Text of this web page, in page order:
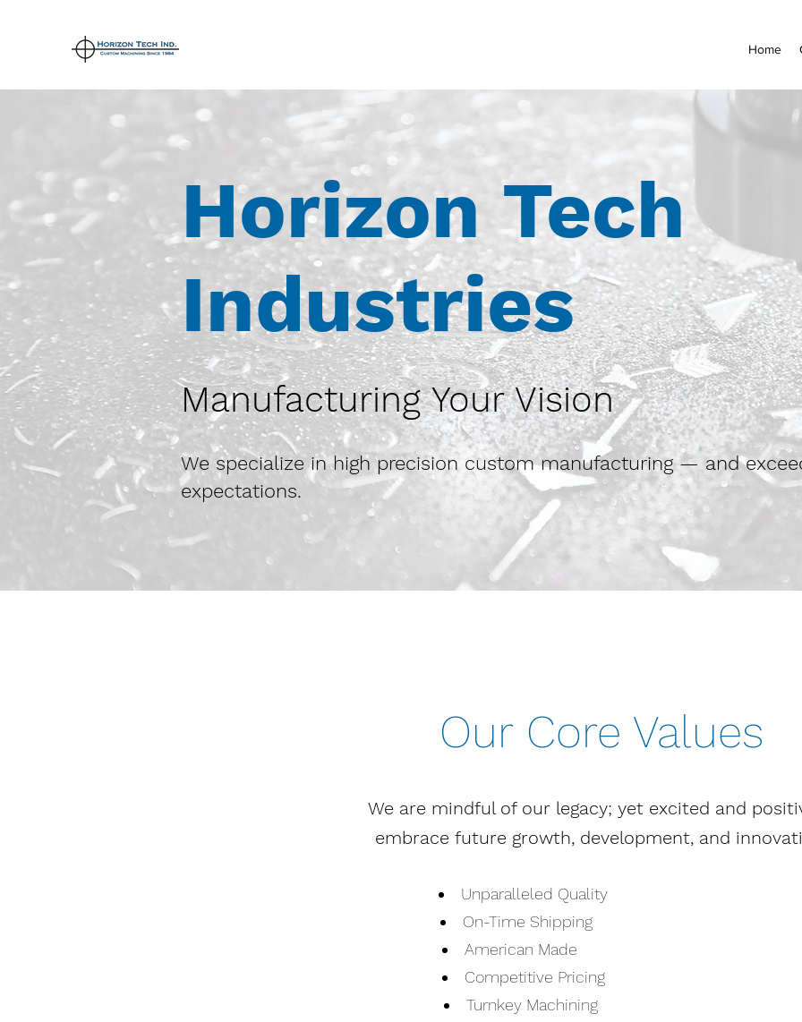
Home
Horizon Tech
Industries
Manufacturing Your Vision
We specialize in high precision custom manufacturing — and
expectations.
Our Core Values
We are mindful of our legacy; yet excited and
embrace future growth, development, and
Unparalleled Quality
On-Time Shipping
American Made
Competitive Pricing
Turnkey Machining